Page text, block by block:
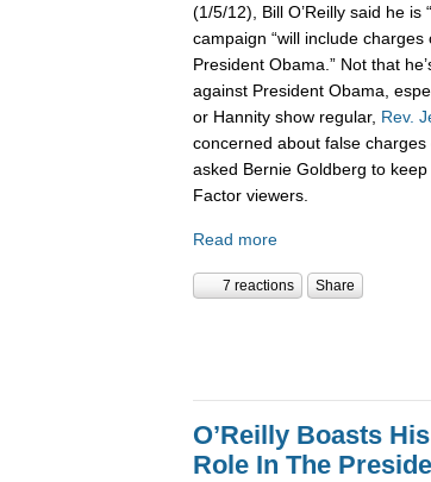
(1/5/12), Bill O’Reilly said he
campaign “will include
President Obama.” Not that
against President Obama,
or Hannity show regular, Rev.
concerned about false
asked Bernie Goldberg to
Factor viewers.
Read more
7 reactions Share
O’Reilly Boasts
Role In The